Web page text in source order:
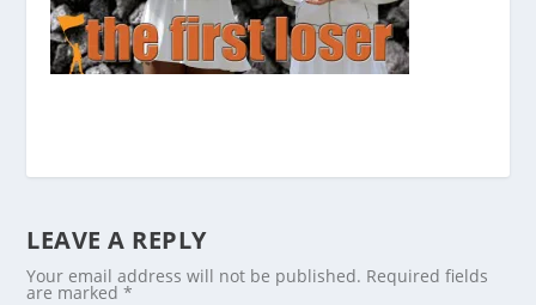
LEAVE A REPLY
Your email address will not be published. Required fields
are marked*